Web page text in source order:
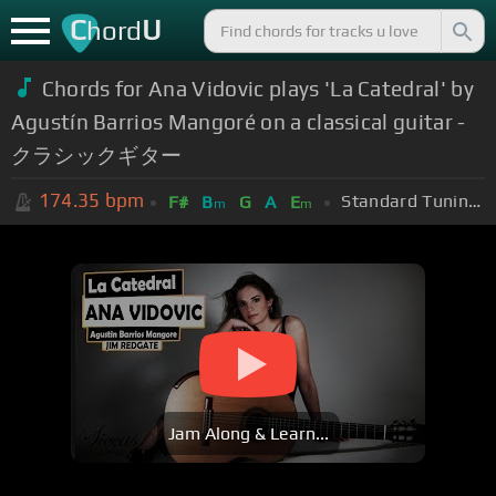
ChordU
Chords for Ana Vidovic plays 'La Catedral' by
Agustín Barrios Mangoré on a classical guitar -
クラシックギター
174.35 bpm F# Bm G A Em Standard Tuning (EADGBE)
Jam Along & Learn...